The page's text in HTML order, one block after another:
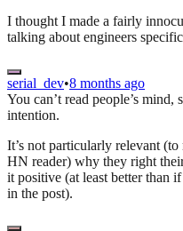
I thought I made a fairly
talking about engineers
serial_dev•8 months ago
You can’t read people’s
intention.
It’s not particularly relevant
HN reader) why they right
it positive (at least better than
in the post).